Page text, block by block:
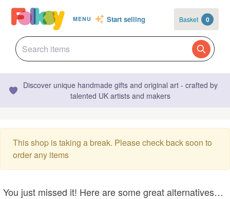
MENU Start selling Basket 0
Discover unique handmade gifts and original art - crafted by
talented UK artists and makers
This shop is taking a break. Please check back soon to
order any items
You just missed it! Here are some great alternatives…